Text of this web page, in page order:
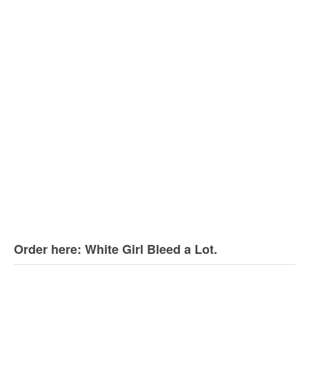
Order here: White Girl Bleed a Lot.